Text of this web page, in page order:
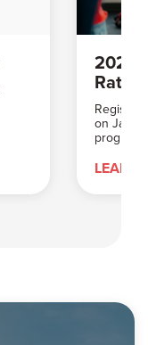
2026
Rates
on
LEARN